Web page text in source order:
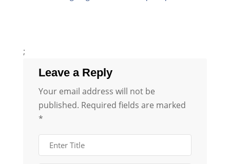
;
Leave a Reply
Your email address will not be
published. Required fields are marked
*